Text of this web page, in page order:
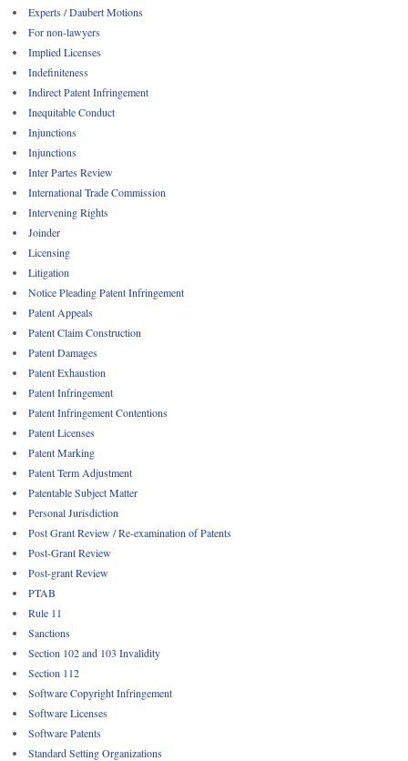
Experts / Daubert Motions
For non-lawyers
Implied Licenses
Indefiniteness
Indirect Patent Infringement
Inequitable Conduct
Injunctions
Injunctions
Inter Partes Review
International Trade Commission
Intervening Rights
Joinder
Licensing
Litigation
Notice Pleading Patent Infringement
Patent Appeals
Patent Claim Construction
Patent Damages
Patent Exhaustion
Patent Infringement
Patent Infringement Contentions
Patent Licenses
Patent Marking
Patent Term Adjustment
Patentable Subject Matter
Personal Jurisdiction
Post Grant Review / Re-examination of Patents
Post-Grant Review
Post-grant Review
PTAB
Rule 11
Sanctions
Section 102 and 103 Invalidity
Section 112
Software Copyright Infringement
Software Licenses
Software Patents
Standard Setting Organizations